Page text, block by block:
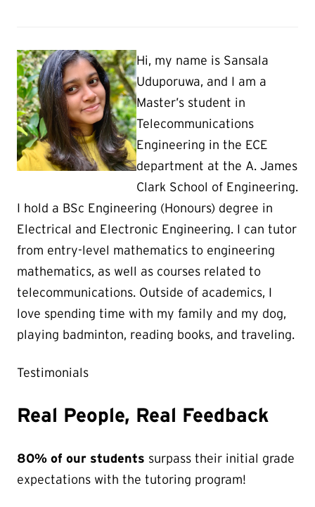
Hi, my name is Sansala
Uduporuwa, and I am a
Master’s student in
Telecommunications
Engineering in the ECE
department at the A. James
Clark School of Engineering.
I hold a BSc Engineering (Honours) degree in
Electrical and Electronic Engineering. I can tutor
from entry-level mathematics to engineering
mathematics, as well as courses related to
telecommunications. Outside of academics, I
love spending time with my family and my dog,
playing badminton, reading books, and traveling.
Testimonials
Real People, Real Feedback
80% of our students surpass their initial grade
expectations with the tutoring program!